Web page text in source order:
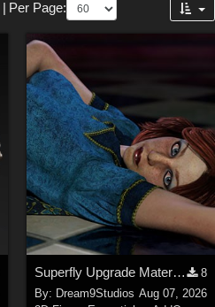
Per Page:
Superfly Upgrade Materials for D9S Nicola
8
By: Dream9Studios Aug 07, 2026